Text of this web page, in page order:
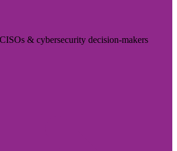
& cybersecurity decision-makers